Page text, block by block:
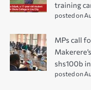
training
posted on
MPs call
shs100b
posted on